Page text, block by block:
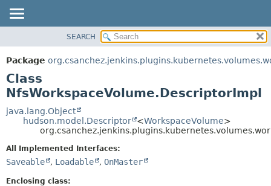
PACKAGE
CLASS
USE
TREE
DEPRECATED
DETAIL:
SEARCH
Package
Class
NfsWorkspaceVolume.DescriptorImpl
java.lang.Object
hudson.model.Descriptor
<WorkspaceVolume>
All Implemented Interfaces:
Saveable , Loadable , OnMaster
Enclosing class: